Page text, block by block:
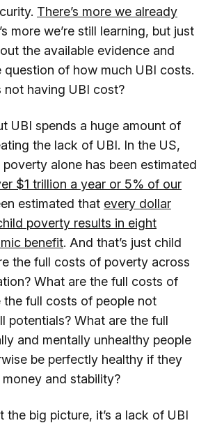
There’s more we already
more we’re still learning, but just
the available evidence and
question of how much UBI costs.
not having UBI cost?
UBI spends a huge amount of
the lack of UBI. In the US,
alone has been estimated
$1 trillion a year or 5% of our
estimated that every dollar
poverty results in eight
benefit. And that’s just child
the full costs of poverty across
What are the full costs of
the full costs of people not
potentials? What are the full
and mentally unhealthy people
be perfectly healthy if they
and stability?
the big picture, it’s a lack of UBI